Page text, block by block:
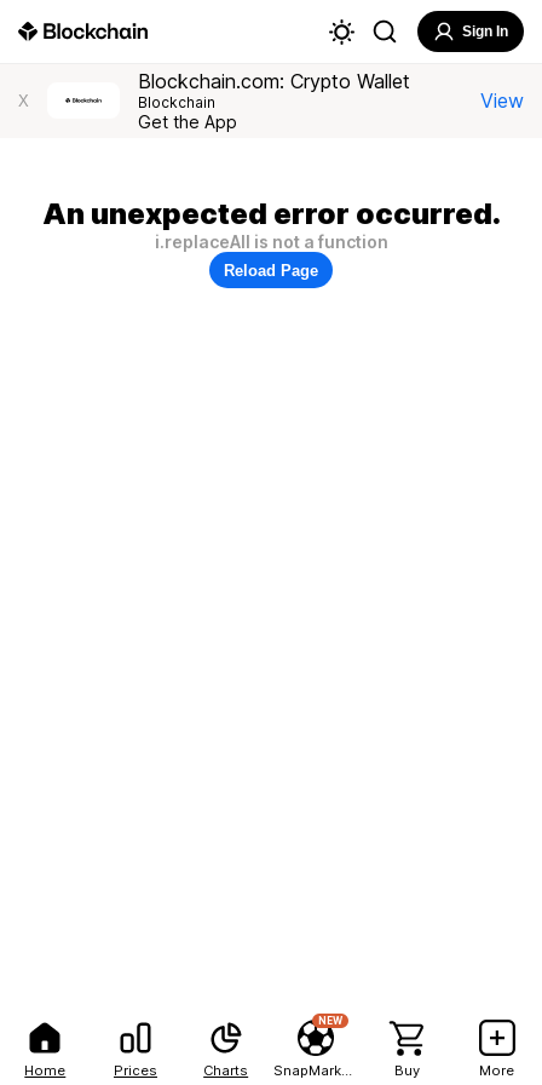
Home Prices Charts
NEW
Buy More
Sign In
X
Blockchain.com: Crypto Wallet
Blockchain
Get the App
View
An unexpected error occurred.
i.replaceAll is not a function
Reload Page